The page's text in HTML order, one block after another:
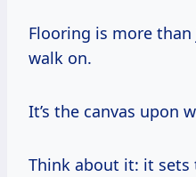
Flooring is more
walk on.
It’s the canvas upon
Think about it: it